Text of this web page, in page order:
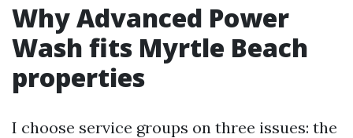
Why Advanced Power
Wash fits Myrtle Beach
properties
I choose service groups on three issues: the